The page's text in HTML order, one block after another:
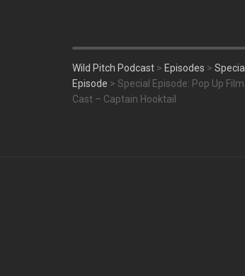
Wild Pitch Podcast > Episodes > Special
Episode > Special Episode: Pop Up Film
Cast – Captain Hooktail